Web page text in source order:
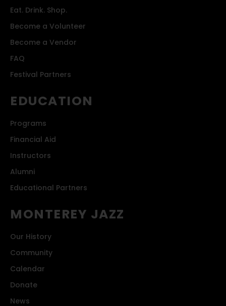
Eat. Drink. Shop.
Become a Volunteer
Become a Vendor
FAQ
Festival Partners
EDUCATION
Programs
Financial Aid
Instructors
Alumni
Educational Partners
MONTEREY JAZZ
Our History
Community
Calendar
Donate
News